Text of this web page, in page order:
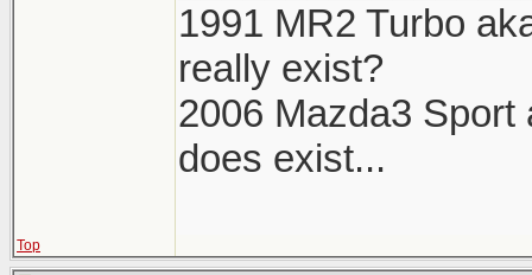
1991 MR2 Turbo
really exist?
2006 Mazda3
does exist...
Top